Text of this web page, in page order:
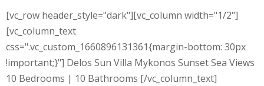
[vc_row header_style="dark"][vc_column width="1/2"]
[vc_column_text
css=".vc_custom_1660896131361{margin-bottom: 30px
!important;}"] Delos Sun Villa Mykonos Sunset Sea Views
10 Bedrooms | 10 Bathrooms [/vc_column_text]